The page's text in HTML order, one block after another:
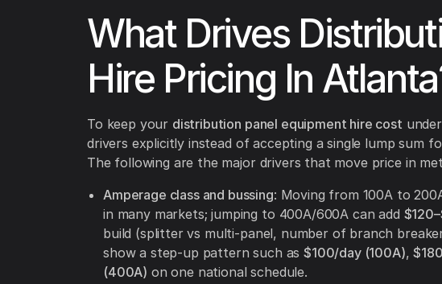
What Drives
Hire Pricing In
To keep your distribution panel equipment hire cost
drivers explicitly instead of accepting a single lump sum
The following are the major drivers that move price in
Amperage class and bussing: Moving from 100A to
in many markets; jumping to 400A/600A can add
build (splitter vs multi-panel, number of branch
show a step-up pattern such as$100/day (100A),
(400A) on one national schedule.